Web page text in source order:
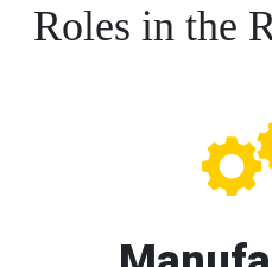
Roles in the